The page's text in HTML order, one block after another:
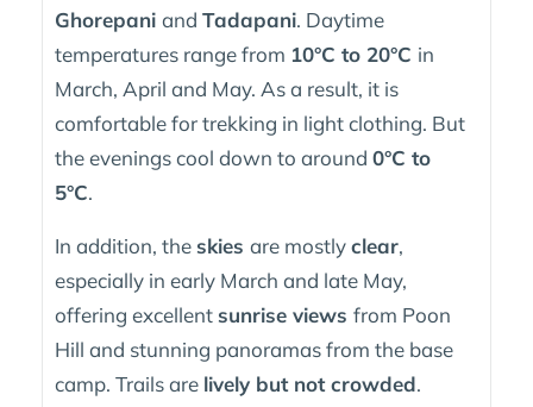
Ghorepani and Tadapani. Daytime
temperatures range from 10°C to 20°C in
March, April and May. As a result, it is
comfortable for trekking in light clothing. But
the evenings cool down to around 0°C to
5°C.
In addition, the skies are mostlyclear,
especially in early March and late May,
offering excellent sunrise views from Poon
Hill and stunning panoramas from the base
camp. Trails are lively but not crowded.